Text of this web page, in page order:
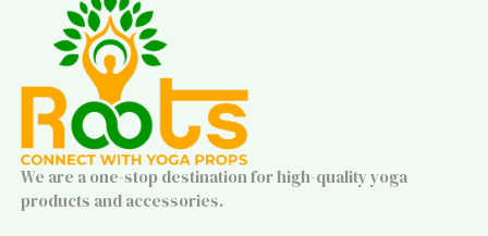
We are a one-stop destination for high-quality yoga
products and accessories.